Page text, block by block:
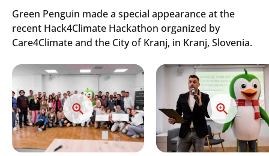
Green Penguin made a special appearance at the
recent Hack4Climate Hackathon organized by
Care4Climate and the City of Kranj, in Kranj, Slovenia.